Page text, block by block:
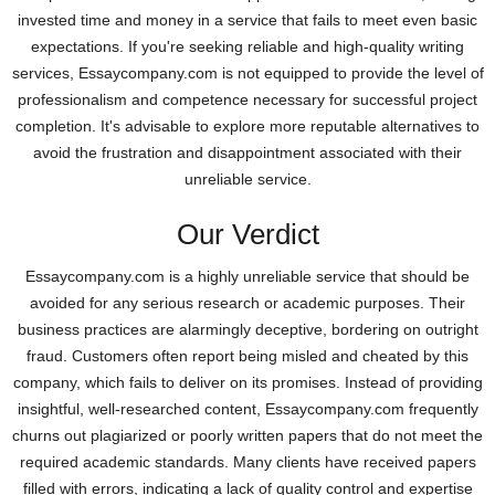
invested time and money in a service that fails to meet even basic
expectations. If you're seeking reliable and high-quality writing
services, Essaycompany.com is not equipped to provide the level of
professionalism and competence necessary for successful project
completion. It's advisable to explore more reputable alternatives to
avoid the frustration and disappointment associated with their
unreliable service.
Our Verdict
Essaycompany.com is a highly unreliable service that should be
avoided for any serious research or academic purposes. Their
business practices are alarmingly deceptive, bordering on outright
fraud. Customers often report being misled and cheated by this
company, which fails to deliver on its promises. Instead of providing
insightful, well-researched content, Essaycompany.com frequently
churns out plagiarized or poorly written papers that do not meet the
required academic standards. Many clients have received papers
filled with errors, indicating a lack of quality control and expertise